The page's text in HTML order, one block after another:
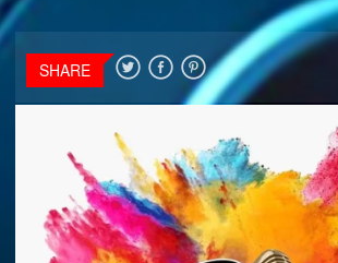
SHARE